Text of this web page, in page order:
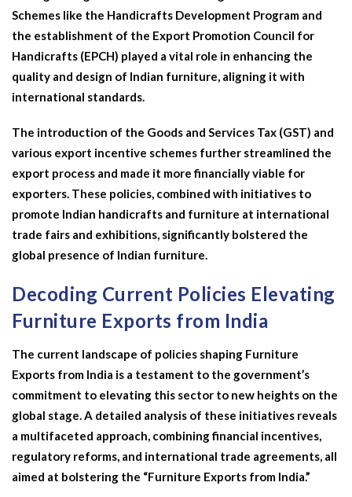
Schemes like the Handicrafts Development Program and
the establishment of the Export Promotion Council for
Handicrafts (EPCH) played a vital role in enhancing the
quality and design of Indian furniture, aligning it with
international standards.
The introduction of the Goods and Services Tax (GST) and
various export incentive schemes further streamlined the
export process and made it more financially viable for
exporters. These policies, combined with initiatives to
promote Indian handicrafts and furniture at international
trade fairs and exhibitions, significantly bolstered the
global presence of Indian furniture.
Decoding Current Policies Elevating
Furniture Exports from India
The current landscape of policies shaping Furniture
Exports from India is a testament to the government’s
commitment to elevating this sector to new heights on the
global stage. A detailed analysis of these initiatives reveals
a multifaceted approach, combining financial incentives,
regulatory reforms, and international trade agreements, all
aimed at bolstering the “Furniture Exports from India.”